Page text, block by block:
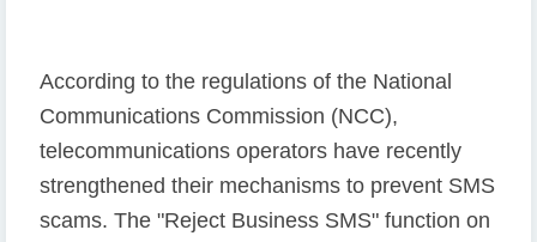
According to the regulations of the National
Communications Commission (NCC),
telecommunications operators have recently
strengthened their mechanisms to prevent SMS
scams. The "Reject Business SMS" function on